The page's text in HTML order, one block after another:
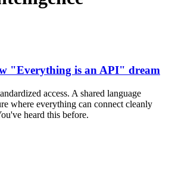
"Everything is an API" dream
access. A shared language
where everything can connect cleanly
heard this before.